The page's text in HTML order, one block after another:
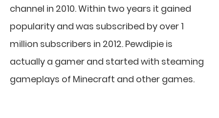
channel in 2010. Within two years it gained
popularity and was subscribed by over 1
million subscribers in 2012. Pewdipie is
actually a gamer and started with steaming
gameplays of Minecraft and other games.